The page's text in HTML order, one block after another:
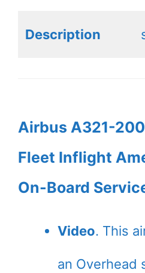
Description
Airbus A321-
Fleet Inflight
On-Board
Video. This
an Overhead